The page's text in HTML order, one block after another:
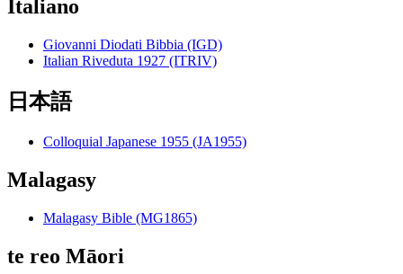
Italiano
Giovanni Diodati Bibbia (IGD)
Italian Riveduta 1927 (ITRIV)
日本語
Colloquial Japanese 1955 (JA1955)
Malagasy
Malagasy Bible (MG1865)
te reo Māori